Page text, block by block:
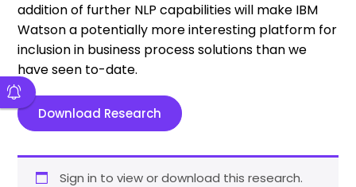
addition of further NLP capabilities will make IBM
Watson a potentially more interesting platform for
inclusion in business process solutions than we
have seen to-date.
Download Research
Sign in to view or download this research.